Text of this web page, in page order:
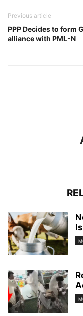
Previous article
PPP Decides to form
alliance with PML-N